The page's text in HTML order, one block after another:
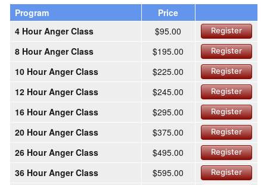
Program
Price
4 Hour Anger Class
$95.00 Register
8 Hour Anger Class $195.00 Register
10 Hour Anger Class $225.00 Register
12 Hour Anger Class $245.00 Register
16 Hour Anger Class $295.00 Register
20 Hour Anger Class $375.00 Register
26 Hour Anger Class $495.00 Register
36 Hour Anger Class $595.00 Register